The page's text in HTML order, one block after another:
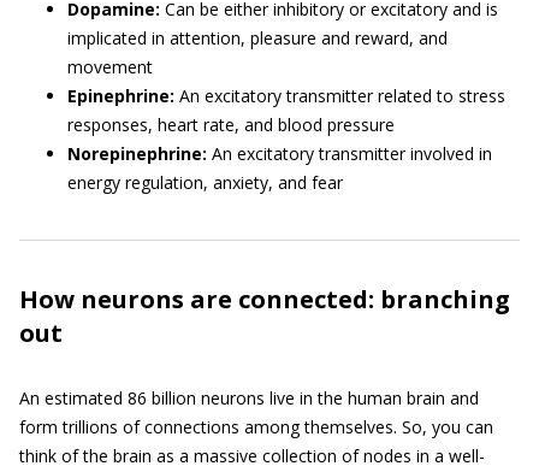
Dopamine: Can be either inhibitory or excitatory and is
implicated in attention, pleasure and reward, and
movement
Epinephrine: An excitatory transmitter related to stress
responses, heart rate, and blood pressure
Norepinephrine: An excitatory transmitter involved in
energy regulation, anxiety, and fear
How neurons are connected: branching
out
An estimated 86 billion neurons live in the human brain and
form trillions of connections among themselves. So, you can
think of the brain as a massive collection of nodes in a well-